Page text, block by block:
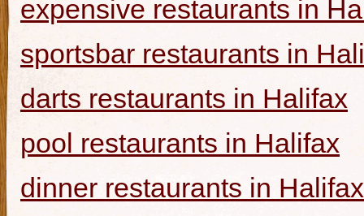
expensive restaurants in
sportsbar restaurants in
darts restaurants in Halifax
pool restaurants in Halifax
dinner restaurants in Halifax